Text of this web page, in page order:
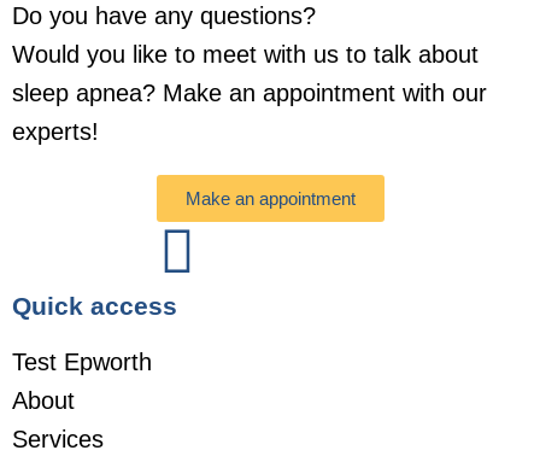
Do you have any questions?
Would you like to meet with us to talk about
sleep apnea? Make an appointment with our
experts!
Make an appointment
Quick access
Test Epworth
About
Services